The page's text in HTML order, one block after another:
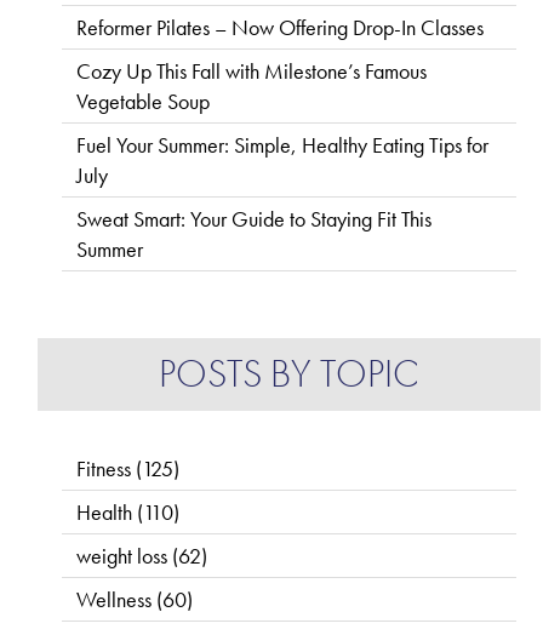
Reformer Pilates – Now Offering Drop-In Classes
Cozy Up This Fall with Milestone’s Famous
Vegetable Soup
Fuel Your Summer: Simple, Healthy Eating Tips for
July
Sweat Smart: Your Guide to Staying Fit This
Summer
POSTS BY TOPIC
Fitness (125)
Health (110)
weight loss (62)
Wellness (60)